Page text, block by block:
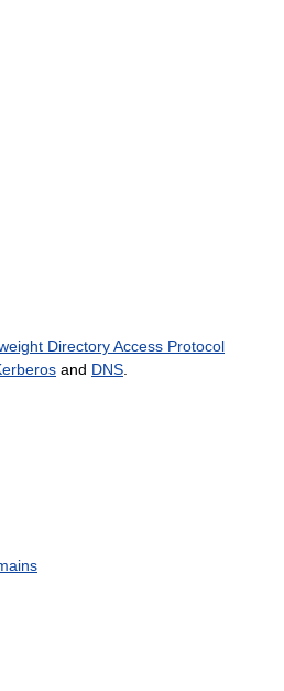
Directory Access Protocol
and DNS